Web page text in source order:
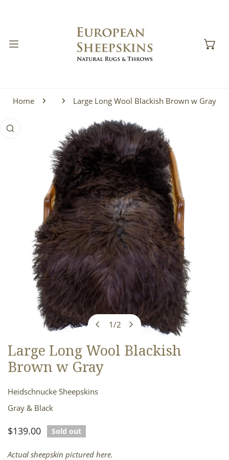
Home Large Long Wool Blackish Brown w Gray
INFORMATION
1/2
OPEN MEDIA IN GALLERY VIEW
Large Long Wool Blackish
Brown w Gray
Heidschnucke Sheepskins
Gray & Black
Regular
$139.00 Sold out
Actual sheepskin pictured here.